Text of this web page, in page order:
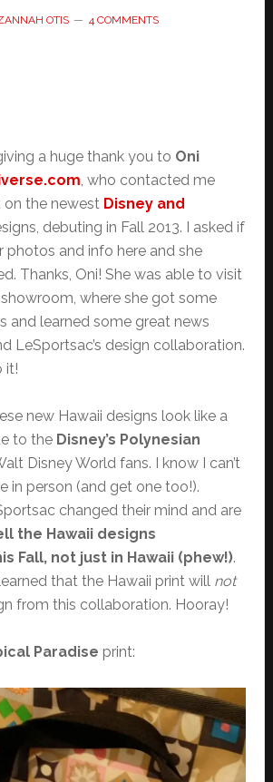
OTIS 4 COMMENTS
a huge thank you to Oni
, who contacted me
on the newest Disney and
debuting in Fall 2013. I asked if
photos and info here and she
Thanks, Oni! She was able to visit
where she got some
and learned some great news
LeSportsac’s design collaboration.
it!
new Hawaii designs look like a
to the Disney’s Polynesian
Disney World fans. I know I can’t
in person (and get one too!).
changed their mind and are
the Hawaii designs
Fall, not just in Hawaii (phew!).
that the Hawaii print will not
from this collaboration. Hooray!
Paradise print: